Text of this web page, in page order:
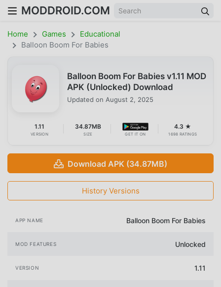
MODDROID.COM
Home Games
Educational
Balloon Boom For Babies
Balloon Boom For Babies v1.11 MOD
APK (Unlocked) Download
Updated on August 2, 2025
1.11
VERSION
34.87MB
SIZE GET IT ON
4.3 ★
1698 RATINGS
Download APK (34.87MB)
History Versions
APP NAME Balloon Boom For Babies
MOD FEATURES Unlocked
VERSION 1.11